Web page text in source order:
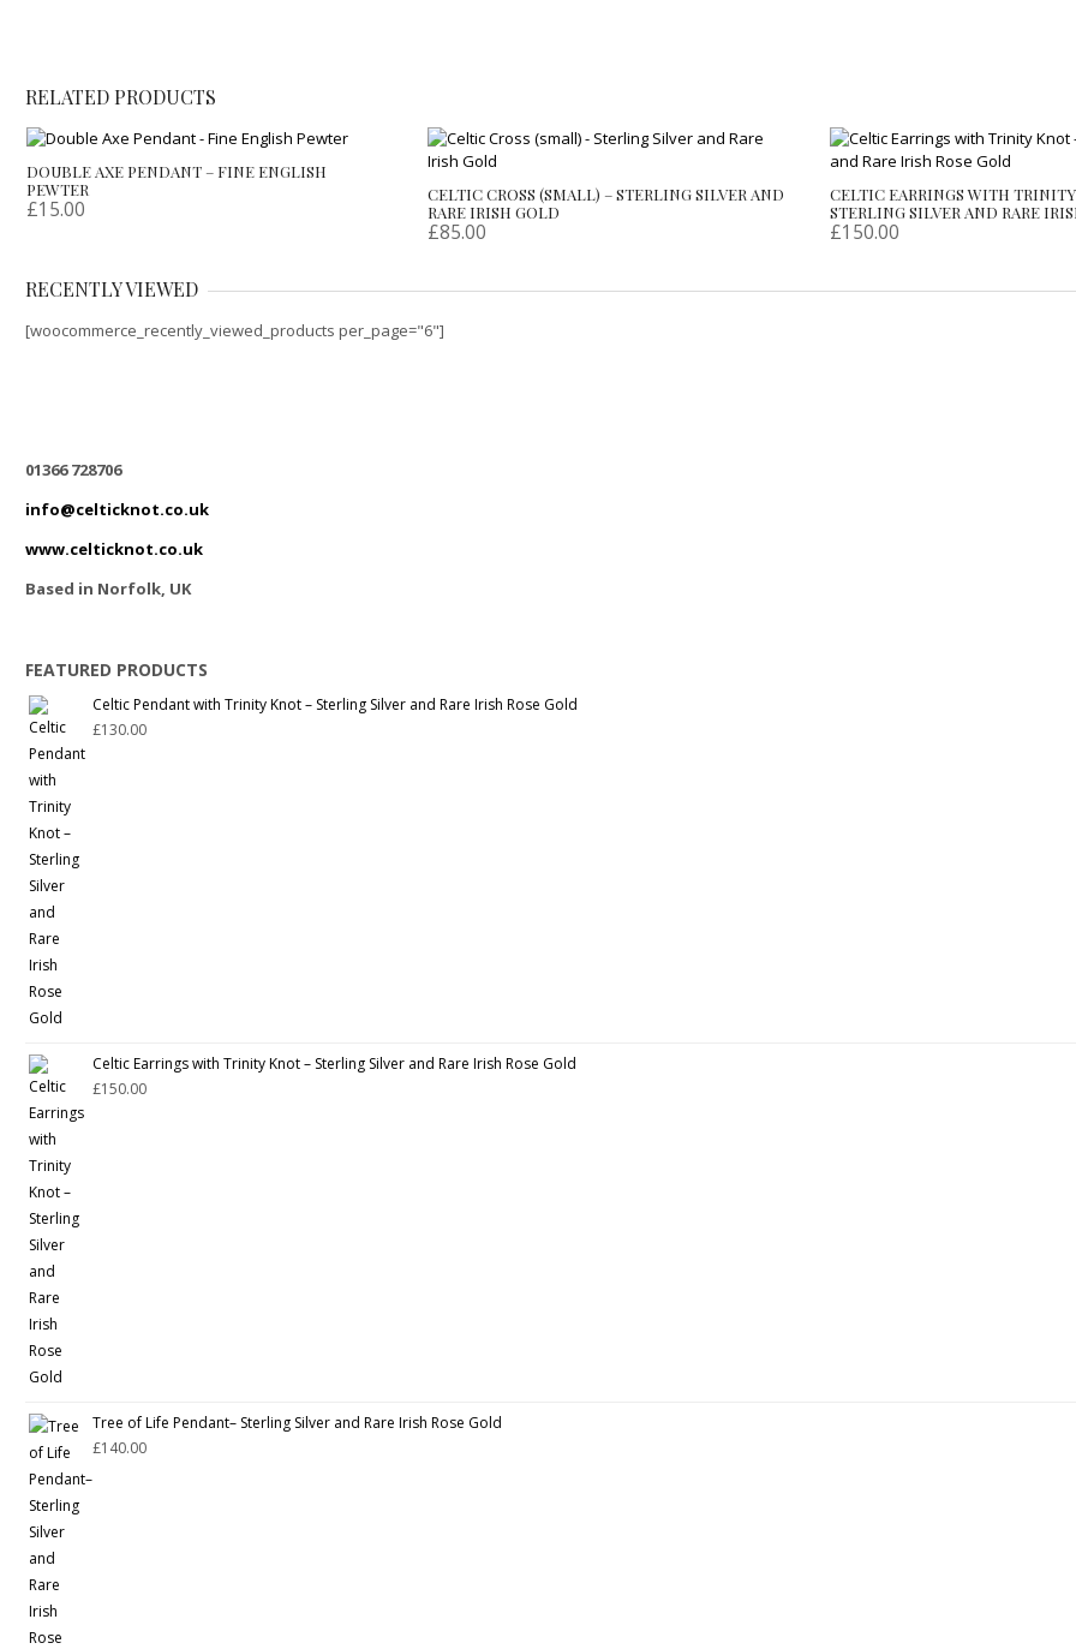
RELATED PRODUCTS
DOUBLE AXE PENDANT – FINE ENGLISH
PEWTER
£15.00
CELTIC CROSS (SMALL) – STERLING SILVER AND
RARE IRISH GOLD
£85.00
CELTIC EARRINGS WITH
STERLING SILVER AND RARE
£150.00
RECENTLY VIEWED
[woocommerce_recently_viewed_products per_page="6"]
01366 728706
info@celticknot.co.uk
www.celticknot.co.uk
Based in Norfolk, UK
FEATURED PRODUCTS
Celtic Pendant with Trinity Knot – Sterling Silver and Rare Irish Rose Gold
£130.00
Celtic Earrings with Trinity Knot – Sterling Silver and Rare Irish Rose Gold
£150.00
Tree of Life Pendant– Sterling Silver and Rare Irish Rose Gold
£140.00